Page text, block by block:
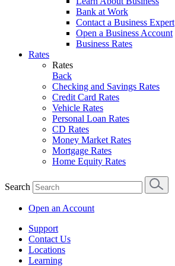
Bank at Work
Contact a Business Expert
Open a Business Account
Business Rates
Rates
Rates
Back
Checking and Savings Rates
Credit Card Rates
Vehicle Rates
Personal Loan Rates
CD Rates
Money Market Rates
Mortgage Rates
Home Equity Rates
Search
Open an Account
Support
Contact Us
Locations
Learning